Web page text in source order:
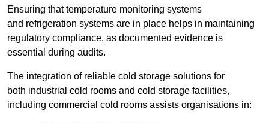
Ensuring that temperature monitoring systems
and refrigeration systems are in place helps in maintaining
regulatory compliance, as documented evidence is
essential during audits.
The integration of reliable cold storage solutions for
both industrial cold rooms and cold storage facilities,
including commercial cold rooms assists organisations in: